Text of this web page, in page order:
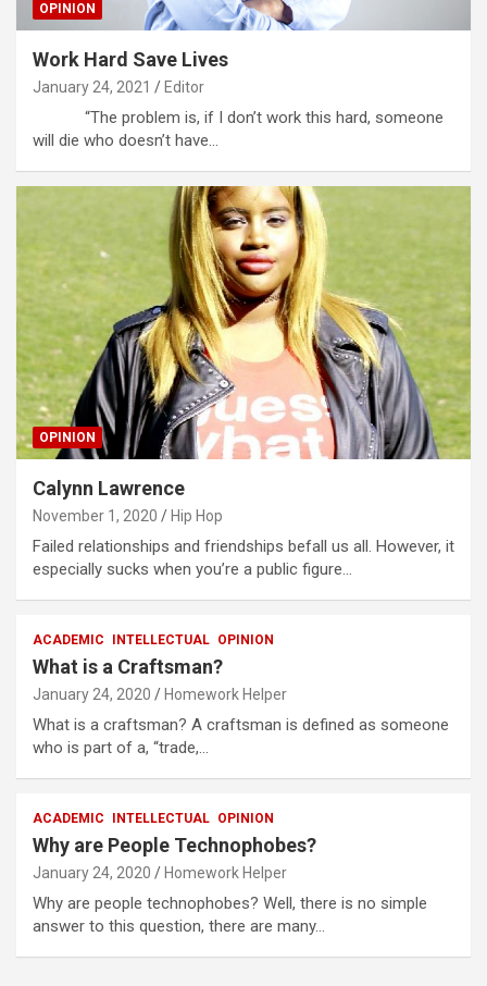
OPINION
Work Hard Save Lives
January 24, 2021 Editor
“The problem is, if I don’t work this hard, someone
will die who doesn’t have…
OPINION
Calynn Lawrence
November 1, 2020 Hip Hop
Failed relationships and friendships befall us all. However, it
especially sucks when you’re a public figure…
ACADEMIC INTELLECTUAL OPINION
What is a Craftsman?
January 24, 2020 Homework Helper
What is a craftsman? A craftsman is defined as someone
who is part of a, “trade,…
ACADEMIC INTELLECTUAL OPINION
Why are People Technophobes?
January 24, 2020 Homework Helper
Why are people technophobes? Well, there is no simple
answer to this question, there are many…